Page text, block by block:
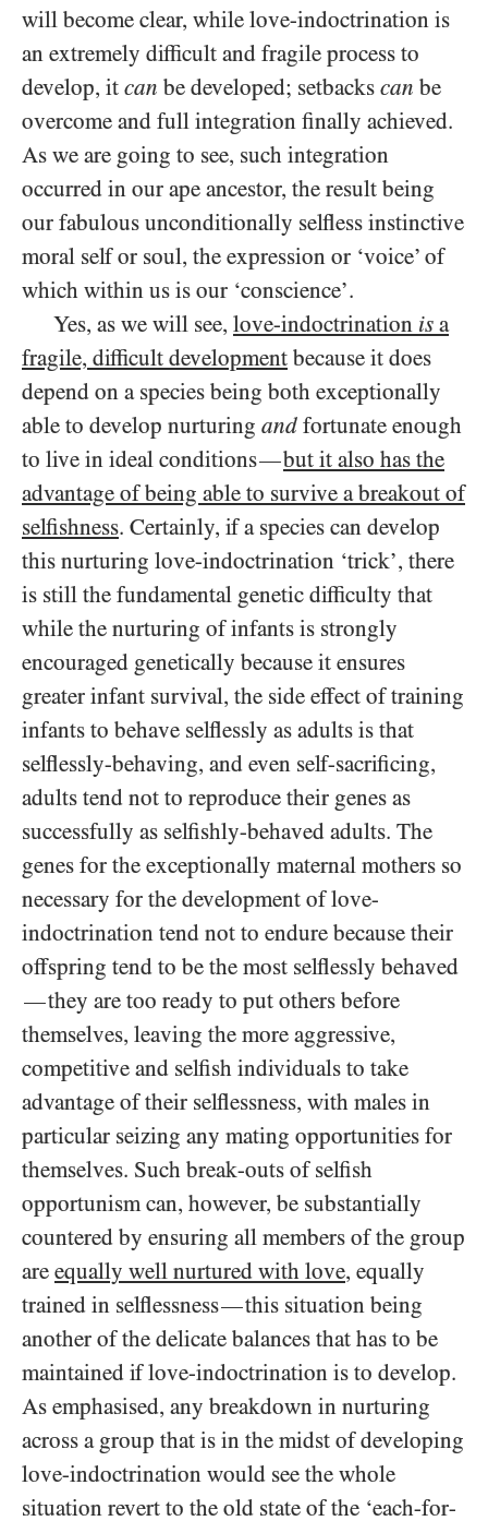
will become clear, while love-indoctrination is
an extremely difficult and fragile process to
develop, it can be developed; setbacks can be
overcome and full integration finally achieved.
As we are going to see, such integration
occurred in our ape ancestor, the result being
our fabulous unconditionally selfless instinctive
moral self or soul, the expression or ‘voice’ of
which within us is our ‘conscience’.
Yes, as we will see, love-indoctrination is a
fragile, difficult development because it does
depend on a species being both exceptionally
able to develop nurturing and fortunate enough
to live in ideal conditions—but it also has the
advantage of being able to survive a breakout of
selfishness. Certainly, if a species can develop
this nurturing love-indoctrination ‘trick’, there
is still the fundamental genetic difficulty that
while the nurturing of infants is strongly
encouraged genetically because it ensures
greater infant survival, the side effect of training
infants to behave selflessly as adults is that
selflessly-behaving, and even self-sacrificing,
adults tend not to reproduce their genes as
successfully as selfishly-behaved adults. The
genes for the exceptionally maternal mothers so
necessary for the development of love-
indoctrination tend not to endure because their
offspring tend to be the most selflessly behaved
—they are too ready to put others before
themselves, leaving the more aggressive,
competitive and selfish individuals to take
advantage of their selflessness, with males in
particular seizing any mating opportunities for
themselves. Such break-outs of selfish
opportunism can, however, be substantially
countered by ensuring all members of the group
are equally well nurtured with love, equally
trained in selflessness—this situation being
another of the delicate balances that has to be
maintained if love-indoctrination is to develop.
As emphasised, any breakdown in nurturing
across a group that is in the midst of developing
love-indoctrination would see the whole
situation revert to the old state of the ‘each-for-